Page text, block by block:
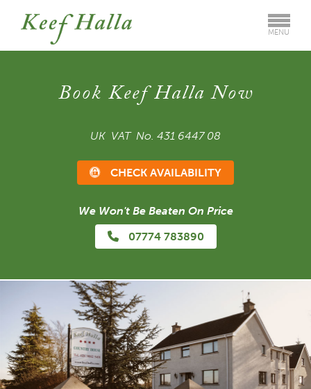
Book Keef Halla Now
UK VAT No. 431 6447 08
CHECK AVAILABILITY
We Won't Be Beaten On Price
07774 783890
MENU